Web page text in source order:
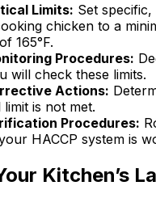
Limits: Set
chicken to a
165°F.
Procedures:
will check these limits.
Actions:
is not met.
Procedures:
HACCP system is
Kitchen’s